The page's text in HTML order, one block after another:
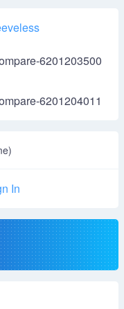
6201203500
6201204011
In